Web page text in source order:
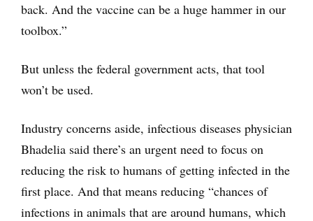
back. And the vaccine can be a huge hammer in our
toolbox.”
But unless the federal government acts, that tool
won’t be used.
Industry concerns aside, infectious diseases physician
Bhadelia said there’s an urgent need to focus on
reducing the risk to humans of getting infected in the
first place. And that means reducing “chances of
infections in animals that are around humans, which